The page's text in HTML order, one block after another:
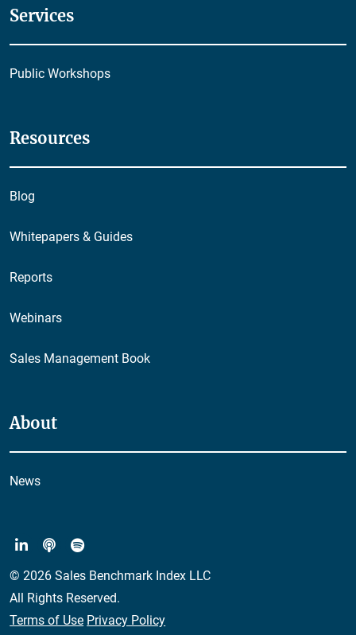
Services
Public Workshops
Resources
Blog
Whitepapers & Guides
Reports
Webinars
Sales Management Book
About
News
© 2026 Sales Benchmark Index LLC
All Rights Reserved.
Terms of Use Privacy Policy